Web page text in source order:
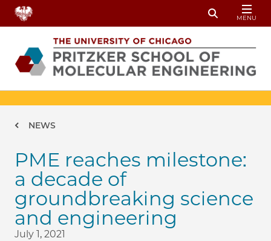
Skip to main content
Toggle
MENU
Breadcrumb
NEWS
PME reaches milestone:
a decade of
groundbreaking science
and engineering
July 1, 2021